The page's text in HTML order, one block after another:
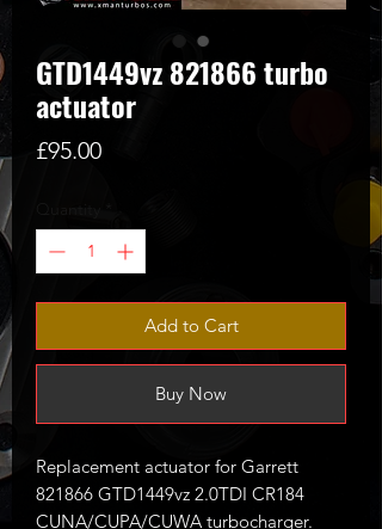
GTD1449vz 821866 turbo
actuator
£95.00Price
Add to Cart
Buy Now
Replacement actuator for Garrett
821866 GTD1449vz 2.0TDI CR184
CUNA/CUPA/CUWA turbocharger.